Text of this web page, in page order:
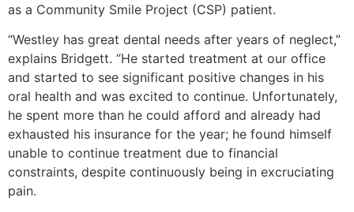
as a Community Smile Project (CSP) patient.
“Westley has great dental needs after years of neglect,”
explains Bridgett. “He started treatment at our office
and started to see significant positive changes in his
oral health and was excited to continue. Unfortunately,
he spent more than he could afford and already had
exhausted his insurance for the year; he found himself
unable to continue treatment due to financial
constraints, despite continuously being in excruciating
pain.